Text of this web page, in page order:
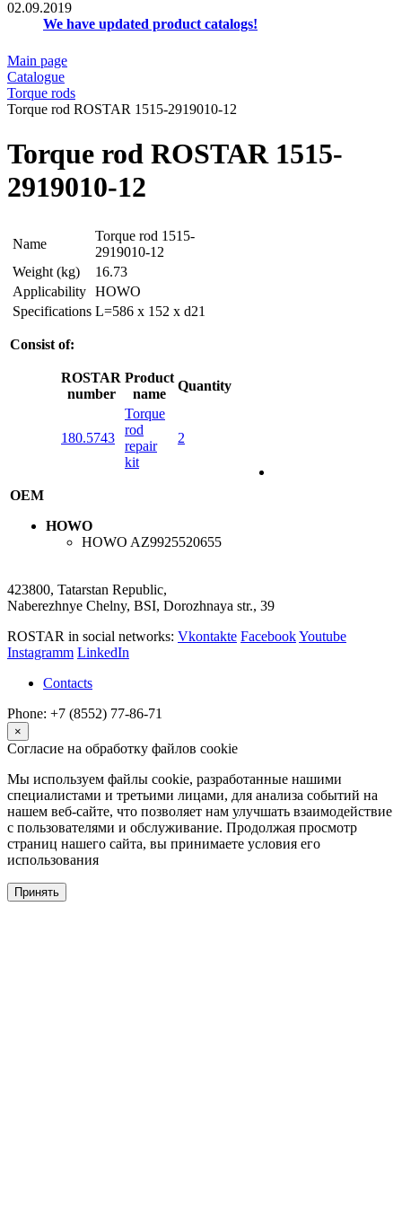
02.09.2019
We have updated product catalogs!
Main page
Catalogue
Torque rods
Torque rod ROSTAR 1515-2919010-12
Torque rod ROSTAR 1515-
2919010-12
Name
Torque rod 1515-
2919010-12
Weight (kg)
16.73
Applicability HOWO
Specifications L=586 x 152 x d21
Consist of:
ROSTAR
number
Product
name
Quantity
180.5743
Torque
rod
repair
kit
2
OEM
HOWO
HOWO AZ9925520655
423800, Tatarstan Republic,
Naberezhnye Chelny, BSI, Dorozhnaya str., 39
ROSTAR in social networks: Vkontakte FacebookYoutube
Instagramm LinkedIn
Contacts
Phone: +7 (8552) 77-86-71
×
Согласие на обработку файлов cookie
Мы используем файлы cookie, разработанные нашими
специалистами и третьими лицами, для анализа событий на
нашем веб-сайте, что позволяет нам улучшать взаимодействие
с пользователями и обслуживание. Продолжая просмотр
страниц нашего сайта, вы принимаете условия его
использования
Принять